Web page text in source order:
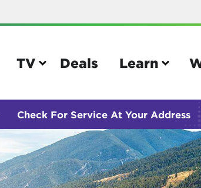
TV Deals Learn
TV
Check For Service At Your Address
YOUR